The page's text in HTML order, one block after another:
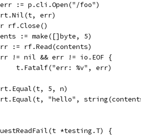
err := p.cli.Open("/foo")
err)
rf.Close()
:= make([]byte, 5)
:= rf.Read(contents)
!= nil && err != io.EOF {
		t.Fatalf("err: %v", err)
5, n)
"hello",
*testing.T) {